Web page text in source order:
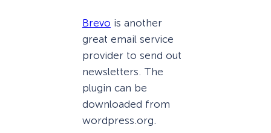
Brevo is another
great email service
provider to send out
newsletters. The
plugin can be
downloaded from
wordpress.org.